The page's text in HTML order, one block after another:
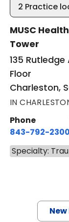
2 Practice
MUSC
Tower
135
Floor
Charleston,
IN
Phone
843-792-2300
Specialty: